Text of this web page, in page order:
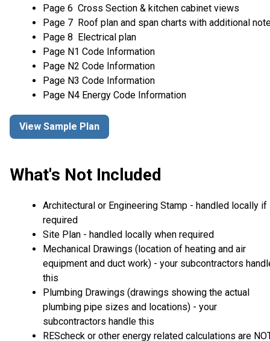
Page 6 Cross Section & kitchen cabinet views
Page 7 Roof plan and span charts with additional
Page 8 Electrical plan
Page N1 Code Information
Page N2 Code Information
Page N3 Code Information
Page N4 Energy Code Information
View Sample Plan
What's Not Included
Architectural or Engineering Stamp - handled locally if
required
Site Plan - handled locally when required
Mechanical Drawings (location of heating and air
equipment and duct work) - your subcontractors
this
Plumbing Drawings (drawings showing the actual
plumbing pipe sizes and locations) - your
subcontractors handle this
REScheck or other energy related calculations are